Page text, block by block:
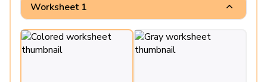
Worksheet 1